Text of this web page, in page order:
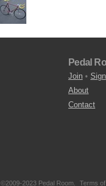
Pedal
Join •
About
Contact
©2009-2023 Pedal Room. Terms